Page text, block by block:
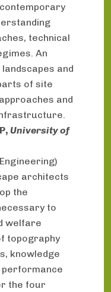
technical
An
and
of site
and
University of
architects
the
to
welfare
topography
knowledge
the four